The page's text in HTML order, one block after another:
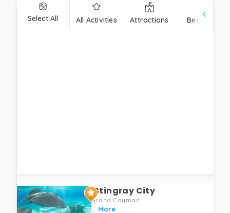
Select All All Activities Attractions Beaches
Stingray City
Grand Cayman
More